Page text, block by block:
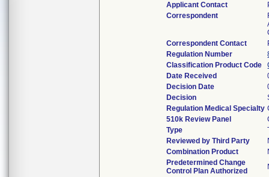
Applicant Contact
Correspondent
Correspondent Contact
Regulation Number
Classification Product Code
Date Received
Decision Date
Decision
Regulation Medical Specialty
510k Review Panel
Type
Reviewed by Third Party
Combination Product
Predetermined Change
Control Plan Authorized